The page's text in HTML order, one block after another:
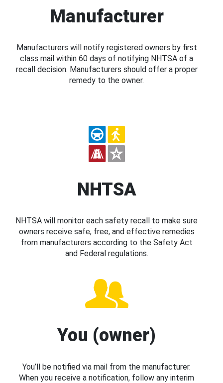
Manufacturer
Manufacturers will notify registered owners by first
class mail within 60 days of notifying NHTSA of a
recall decision. Manufacturers should offer a proper
remedy to the owner.
NHTSA
NHTSA will monitor each safety recall to make sure
owners receive safe, free, and effective remedies
from manufacturers according to the Safety Act
and Federal regulations.
You (owner)
You’ll be notified via mail from the manufacturer.
When you receive a notification, follow any interim